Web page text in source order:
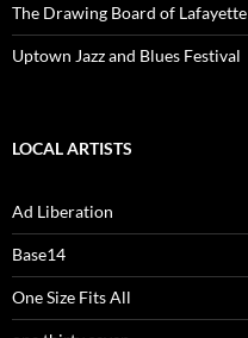
The Drawing Board of Lafayette
Uptown Jazz and Blues Festival
LOCAL ARTISTS
Ad Liberation
Base14
One Size Fits All